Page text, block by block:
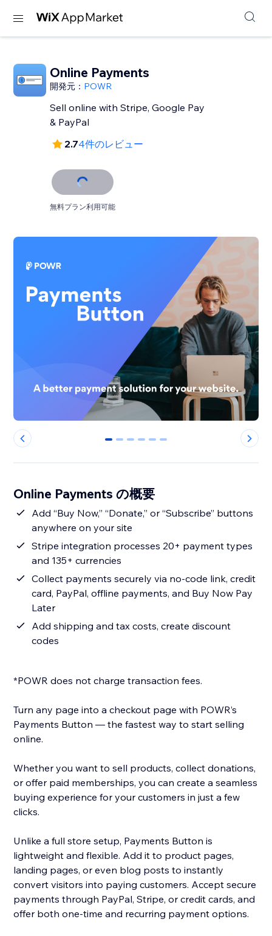
Online Payments
開発元： POWR
Sell online with Stripe, Google Pay
& PayPal
2.74件のレビュー
無料プラン利用可能
0 1 2 3 4 5
Online Payments の概要
Add “Buy Now,” “Donate,” or “Subscribe” buttons
anywhere on your site
Stripe integration processes 20+ payment types
and 135+ currencies
Collect payments securely via no-code link, credit
card, PayPal, offline payments, and Buy Now Pay
Later
Add shipping and tax costs, create discount
codes
*POWR does not charge transaction fees.
Turn any page into a checkout page with POWR’s
Payments Button — the fastest way to start selling
online.
Whether you want to sell products, collect donations,
or offer paid memberships, you can create a seamless
buying experience for your customers in just a few
clicks.
Unlike a full store setup, Payments Button is
lightweight and flexible. Add it to product pages,
landing pages, or even blog posts to instantly
convert visitors into paying customers. Accept secure
payments through PayPal, Stripe, or credit cards, and
offer both one-time and recurring payment options.